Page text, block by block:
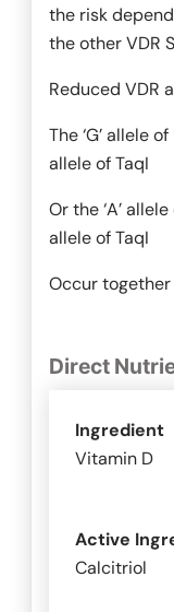
the risk
the other VDR
Reduced VDR
The ‘G’ allele of
allele ofTaqI
Or the ‘A’ allele
allele ofTaqI
Occur together
Direct
Ingredient
Vitamin D
Active
Calcitriol